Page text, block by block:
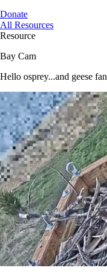
Donate
All Resources
Resource
Bay Cam
Hello osprey...and geese